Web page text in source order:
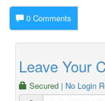
0 Comments
Leave Your
Secured | No Login